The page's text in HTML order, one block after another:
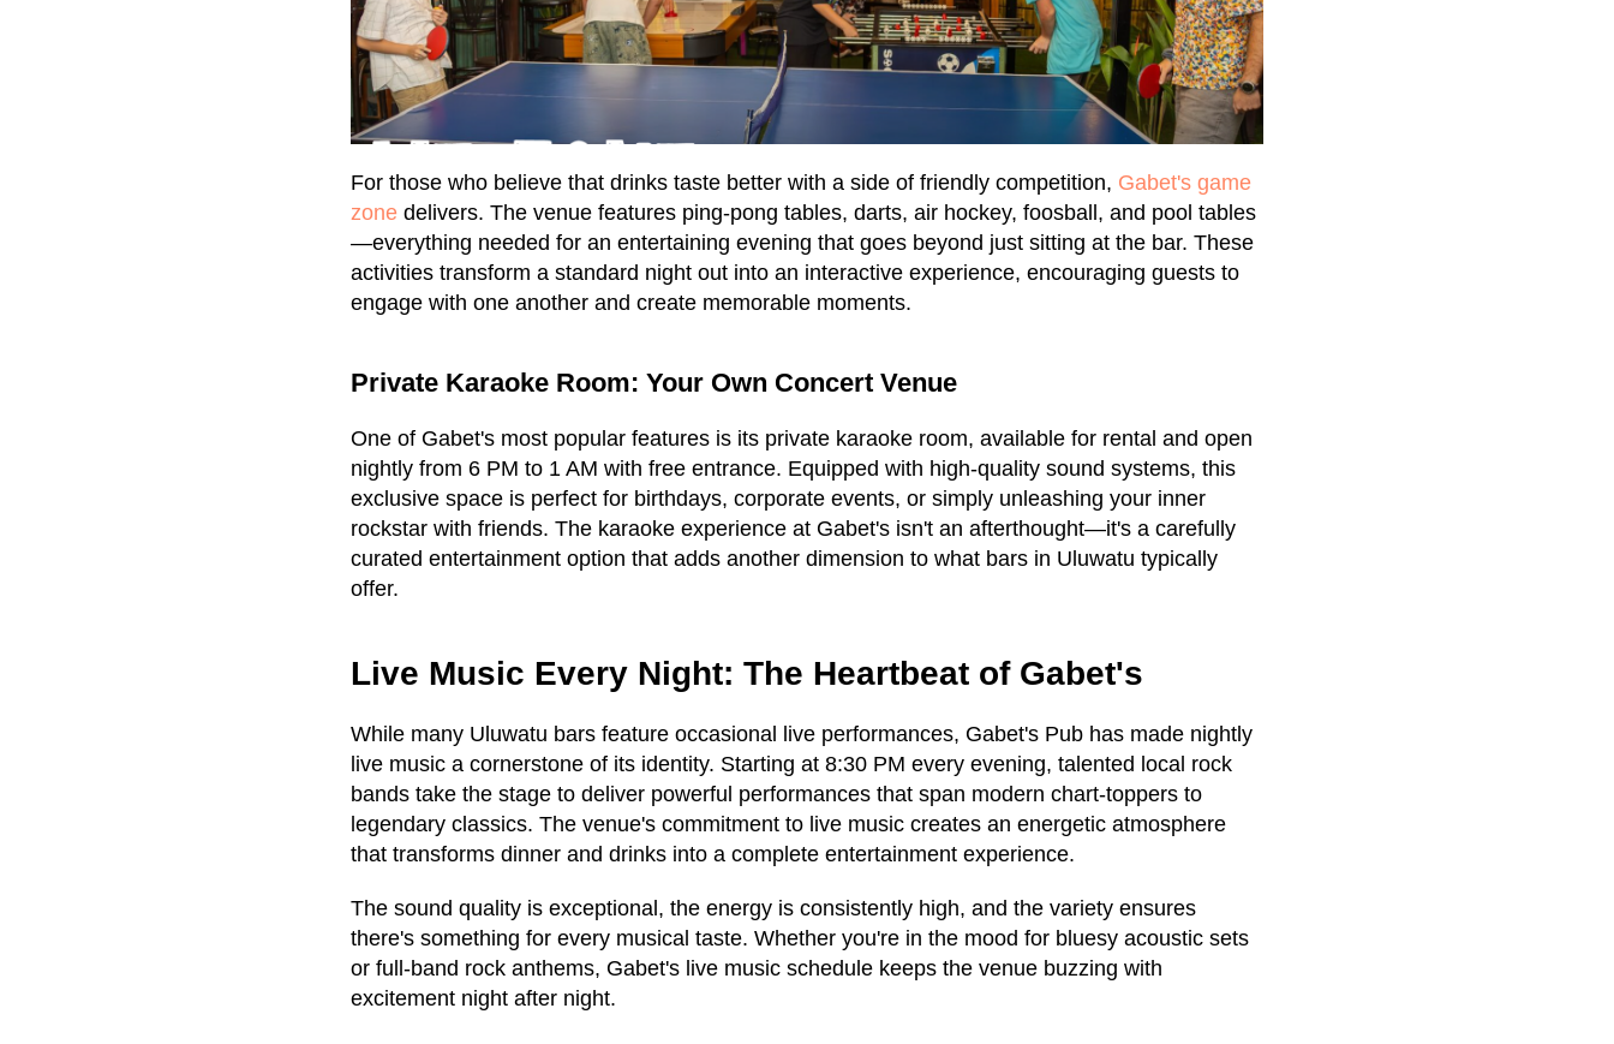
For those who believe that drinks taste better with a side of friendly competition, Gabet's game
zone delivers. The venue features ping-pong tables, darts, air hockey, foosball, and pool tables
—everything needed for an entertaining evening that goes beyond just sitting at the bar. These
activities transform a standard night out into an interactive experience, encouraging guests to
engage with one another and create memorable moments.
Private Karaoke Room: Your Own Concert Venue
One of Gabet's most popular features is its private karaoke room, available for rental and open
nightly from 6 PM to 1 AM with free entrance. Equipped with high-quality sound systems, this
exclusive space is perfect for birthdays, corporate events, or simply unleashing your inner
rockstar with friends. The karaoke experience at Gabet's isn't an afterthought—it's a carefully
curated entertainment option that adds another dimension to what bars in Uluwatu typically
offer.
Live Music Every Night: The Heartbeat of Gabet's
While many Uluwatu bars feature occasional live performances, Gabet's Pub has made nightly
live music a cornerstone of its identity. Starting at 8:30 PM every evening, talented local rock
bands take the stage to deliver powerful performances that span modern chart-toppers to
legendary classics. The venue's commitment to live music creates an energetic atmosphere
that transforms dinner and drinks into a complete entertainment experience.
The sound quality is exceptional, the energy is consistently high, and the variety ensures
there's something for every musical taste. Whether you're in the mood for bluesy acoustic sets
or full-band rock anthems, Gabet's live music schedule keeps the venue buzzing with
excitement night after night.